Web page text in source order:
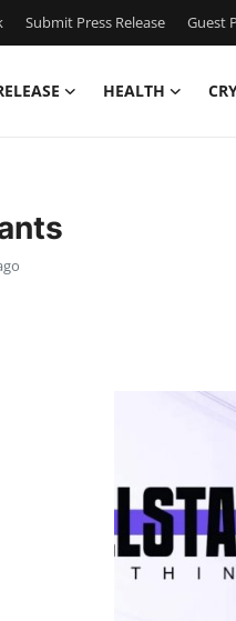
Submit Press Release Guest
HEALTH